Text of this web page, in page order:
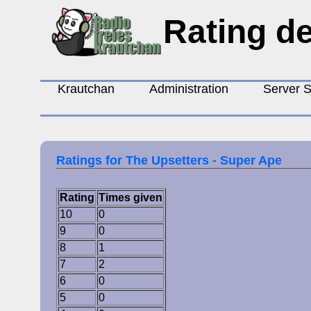
Rating
Krautchan Administration Server
Ratings for The Upsetters - Super Ape
Rating Times given
10
0
9
0
8
1
7
2
6
0
5
0